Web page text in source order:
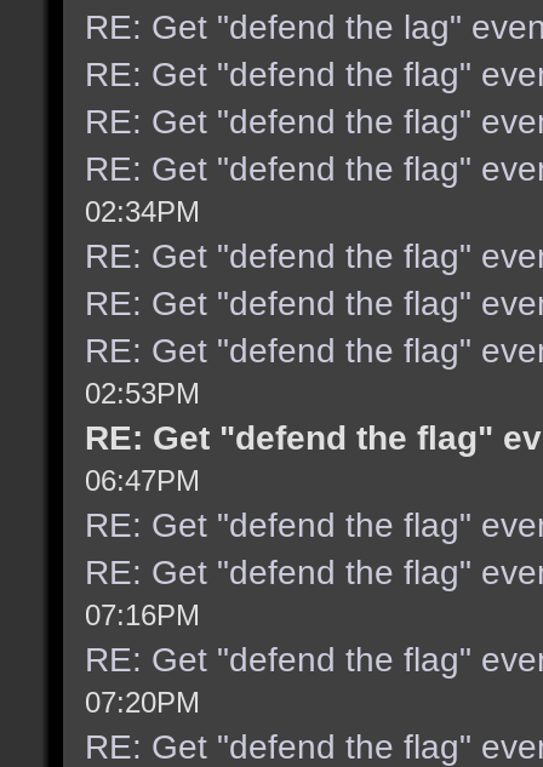
RE: Get "defend the lag"
RE: Get "defend the flag"
RE: Get "defend the flag"
RE: Get "defend the flag"
02:34PM
RE: Get "defend the flag"
RE: Get "defend the flag"
RE: Get "defend the flag"
02:53PM
RE: Get "defend the flag"
06:47PM
RE: Get "defend the flag"
RE: Get "defend the flag"
07:16PM
RE: Get "defend the flag"
07:20PM
RE: Get "defend the flag"